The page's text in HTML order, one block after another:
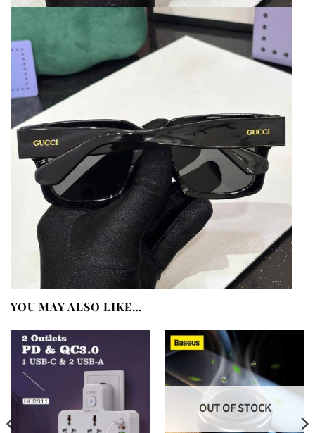
YOU MAY ALSO LIKE…
OUT OF STOCK